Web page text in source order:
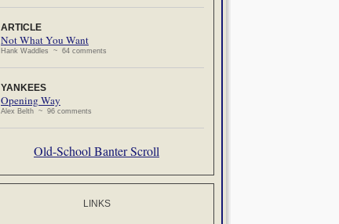
ARTICLE
Not What You Want
Hank Waddles ~ 64 comments
YANKEES
Opening Way
Alex Belth ~ 96 comments
Old-School Banter Scroll
LINKS